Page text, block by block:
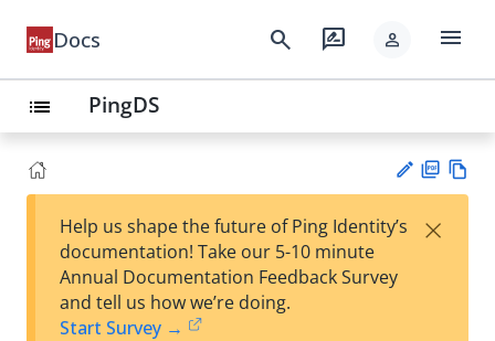
Docs search rate_review person menu
list PingDS
est
F
Help us shape the future of Ping Identity’s
documentation! Take our 5-10 minute
Annual Documentation Feedback Survey
and tell us how we’re doing.
Start Survey →
×